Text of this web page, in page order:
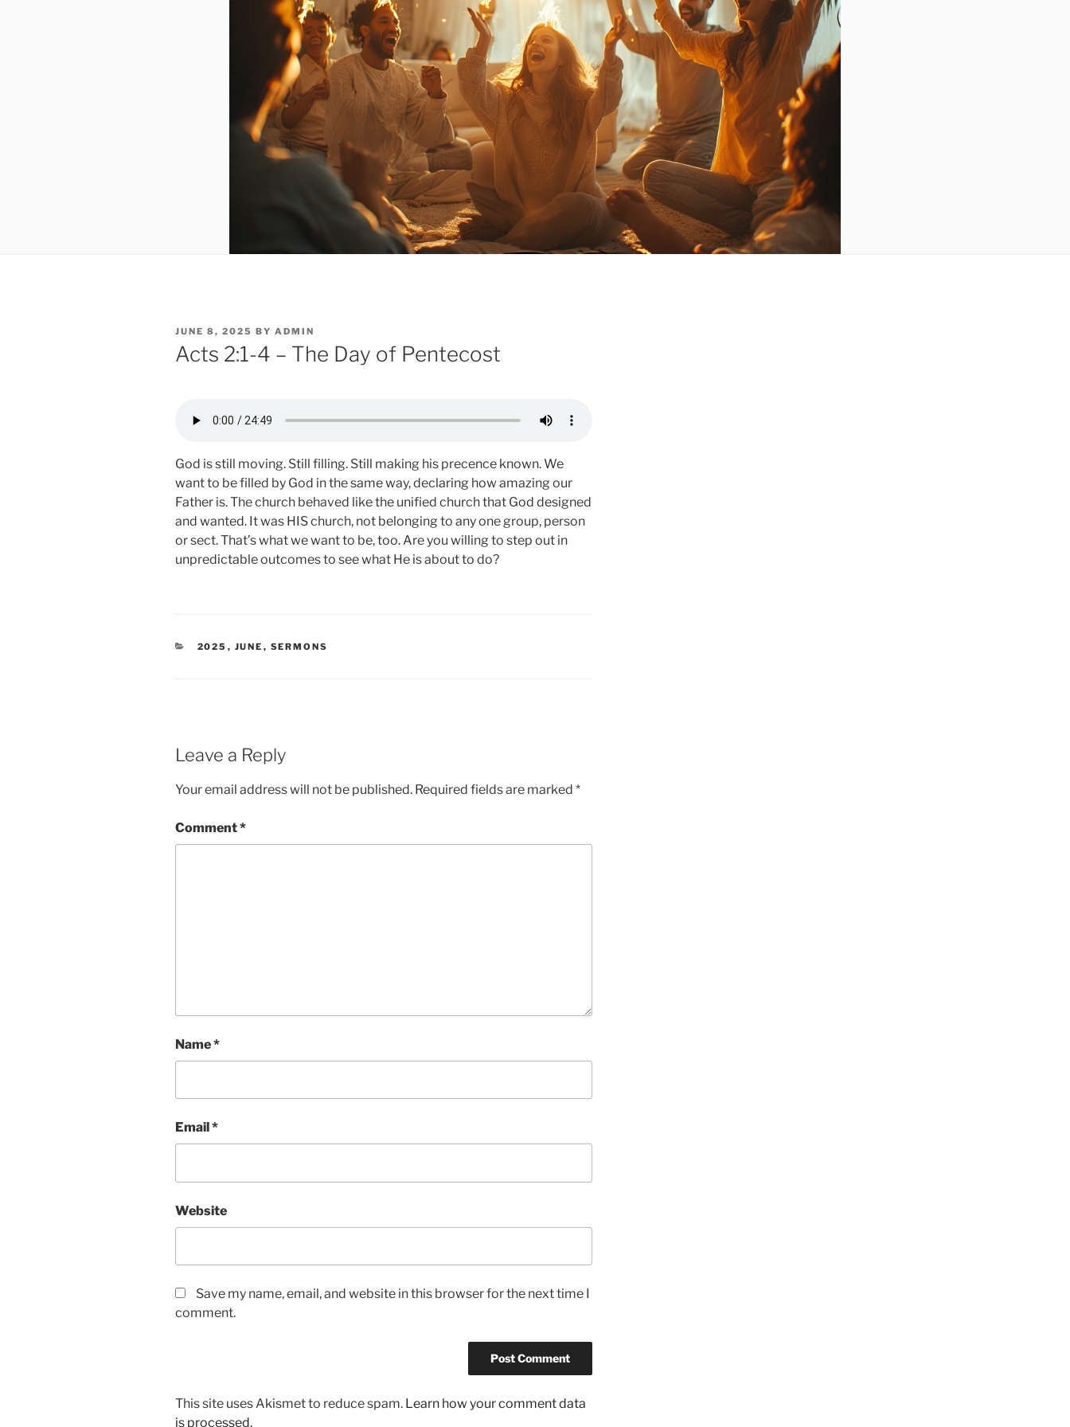
POSTED
ON
JUNE 8, 2025 BY ADMIN
Acts 2:1-4 – The Day of Pentecost
God is still moving. Still filling. Still making his precence known. We
want to be filled by God in the same way, declaring how amazing our
Father is. The church behaved like the unified church that God designed
and wanted. It was HIS church, not belonging to any one group, person
or sect. That’s what we want to be, too. Are you willing to step out in
unpredictable outcomes to see what He is about to do?
CATEGORIES
2025 , JUNE , SERMONS
Leave a Reply
Your email address will not be published. Required fields are marked *
Comment*
Name*
Email *
Website
Save my name, email, and website in this browser for the next time I
comment.
This site uses Akismet to reduce spam. Learn how your comment data
is processed.